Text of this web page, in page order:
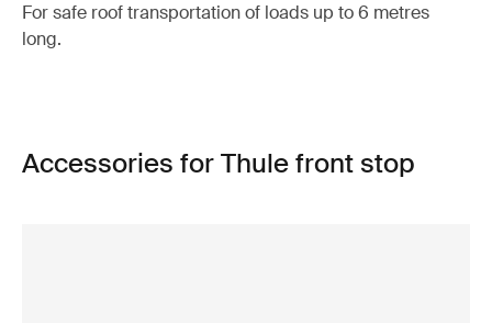
For safe roof transportation of loads up to 6 metres
long.
Accessories for Thule front stop